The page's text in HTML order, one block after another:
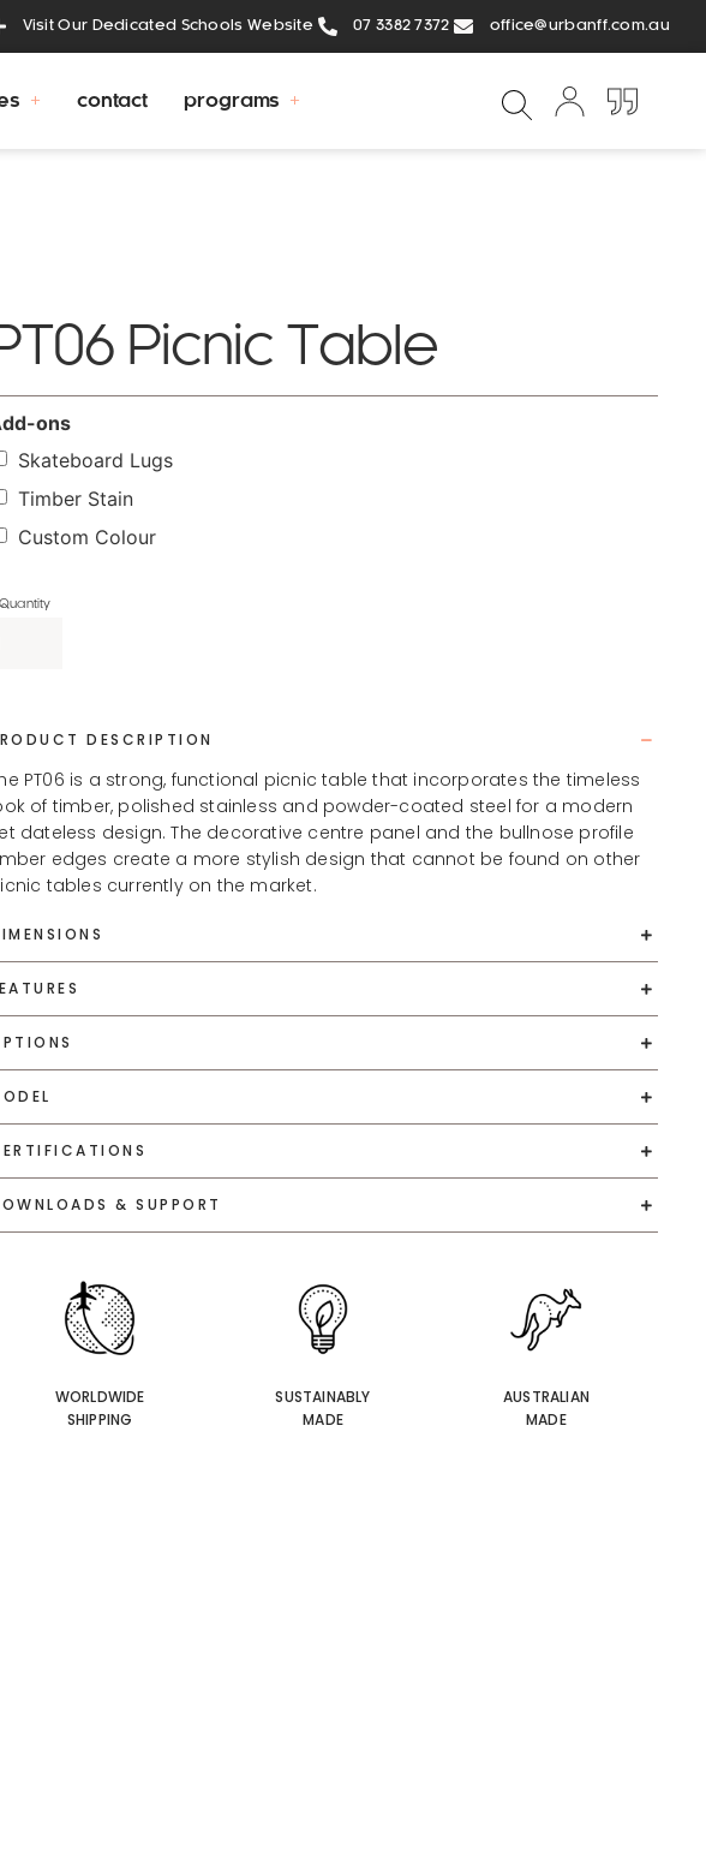
Visit Our Dedicated Schools Website 07 3382 7372 office@urbanff.com.au
contact programs
Picnic Table
ons
Skateboard Lugs
Timber Stain
Custom Colour
DESCRIPTION
PT06 is a strong, functional picnic table that incorporates the timeless
of timber, polished stainless and powder-coated steel for a modern
dateless design. The decorative centre panel and the bullnose profile
edges create a more stylish design that cannot be found on other
tables currently on the market.
& SUPPORT
WORLDWIDE
SHIPPING
SUSTAINABLY
MADE
AUSTRALIAN
MADE